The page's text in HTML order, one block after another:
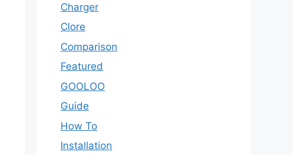
Charger
Clore
Comparison
Featured
GOOLOO
Guide
How To
Installation